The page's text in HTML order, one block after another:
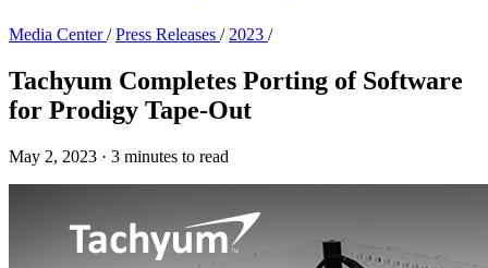
Media Center/Press Releases / 2023 /
Tachyum Completes Porting of Software
for Prodigy Tape-Out
May 2, 2023 · 3 minutes to read